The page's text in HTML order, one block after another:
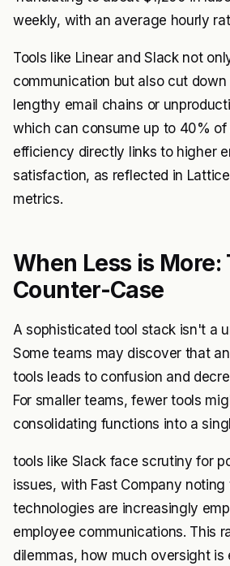
weekly, with an average hourly
Tools like Linear and Slack not
communication but also cut
lengthy email chains or
which can consume up to 40%
efficiency directly links to higher
satisfaction, as reflected in
metrics.
When Less is More:
Counter-Case
A sophisticated tool stack isn't a
Some teams may discover that
tools leads to confusion and
For smaller teams, fewer tools
consolidating functions into a
tools like Slack face scrutiny for
issues, with Fast Company noting
technologies are increasingly
employee communications. This
dilemmas, how much oversight is